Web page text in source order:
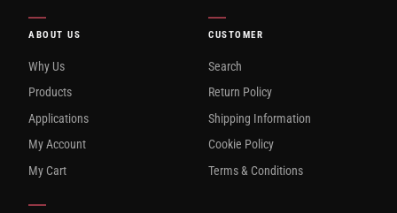
ABOUT US
Why Us
Products
Applications
My Account
My Cart
CUSTOMER
Search
Return Policy
Shipping Information
Cookie Policy
Terms & Conditions